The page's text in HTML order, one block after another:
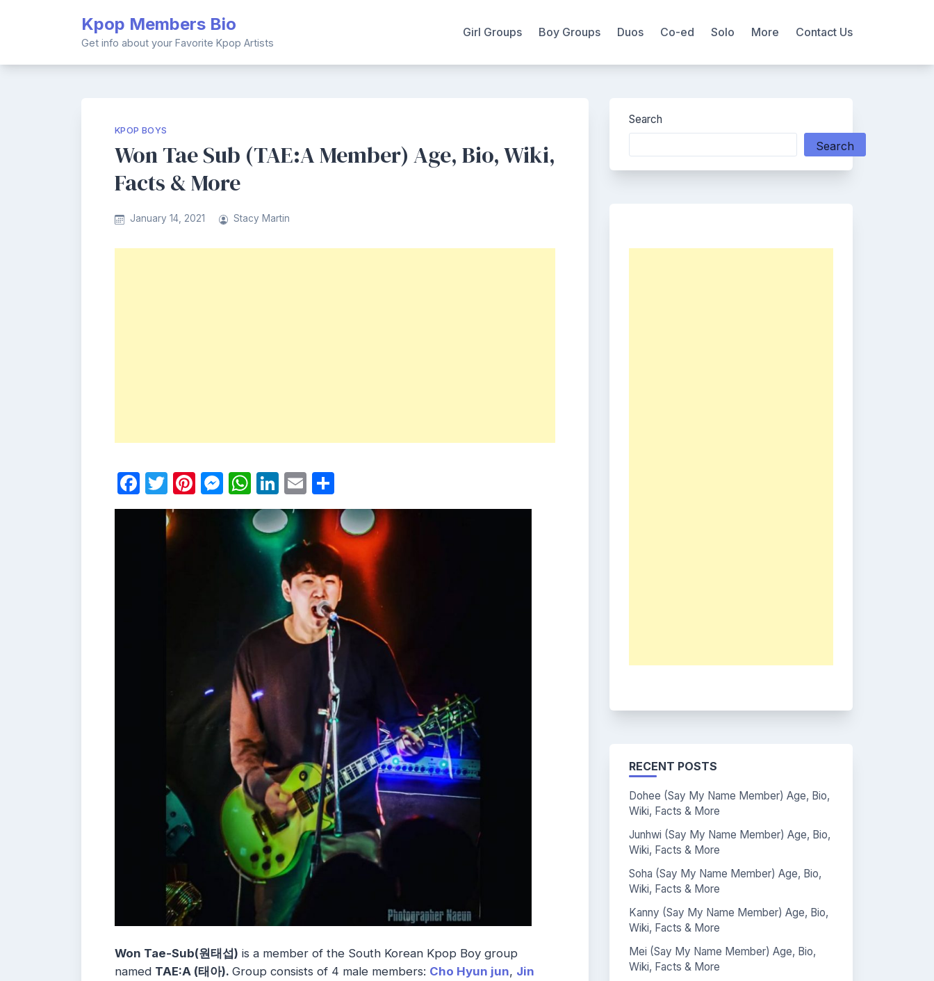
Kpop Members Bio
Get info about your Favorite Kpop Artists
Girl Groups Boy Groups Duos Co-ed Solo More Contact Us
KPOP BOYS
Won Tae Sub (TAE:A Member) Age, Bio, Wiki,
Facts & More
January 14, 2021 Stacy Martin
Facebook
Twitter
Pinterest
Messenger
WhatsApp
LinkedIn
Email
Won Tae-Sub(원태섭) is a member of the South Korean Kpop Boy group
named TAE:A (태아). Group consists of 4 male members: Cho Hyun jun, Jin
Search
Search
RECENT POSTS
Dohee (Say My Name Member) Age, Bio,
Wiki, Facts & More
Junhwi (Say My Name Member) Age, Bio,
Wiki, Facts & More
Soha (Say My Name Member) Age, Bio,
Wiki, Facts & More
Kanny (Say My Name Member) Age, Bio,
Wiki, Facts & More
Mei (Say My Name Member) Age, Bio,
Wiki, Facts & More